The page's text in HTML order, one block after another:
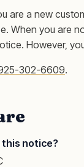
are a new
When you are
However,
302-6609.
this notice?